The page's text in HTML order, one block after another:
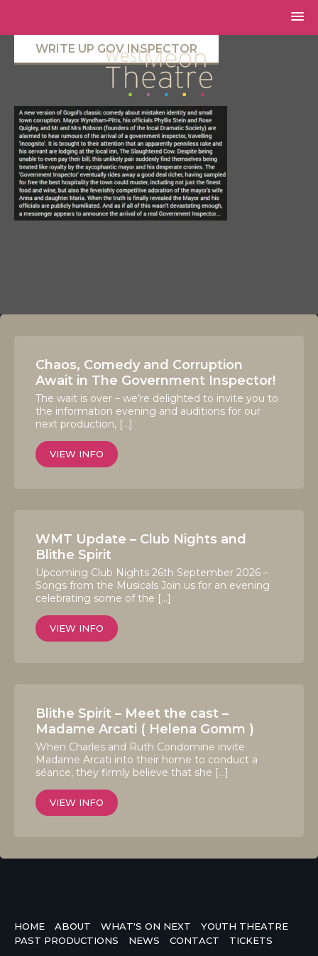
WRITE UP GOV INSPECTOR
Chaos, Comedy and Corruption
Await in The Government Inspector!
The wait is over – we’re delighted to invite you to
the information evening and auditions for our
next production, […]
VIEW INFO
WMT Update – Club Nights and
Blithe Spirit
Upcoming Club Nights 26th September 2026 –
Songs from the Musicals Join us for an evening
celebrating some of the […]
VIEW INFO
Blithe Spirit – Meet the cast –
Madame Arcati ( Helena Gomm )
When Charles and Ruth Condomine invite
Madame Arcati into their home to conduct a
séance, they firmly believe that she […]
VIEW INFO
HOME ABOUT WHAT'S ON NEXT
YOUTH THEATRE
PAST PRODUCTIONS
NEWS CONTACT TICKETS